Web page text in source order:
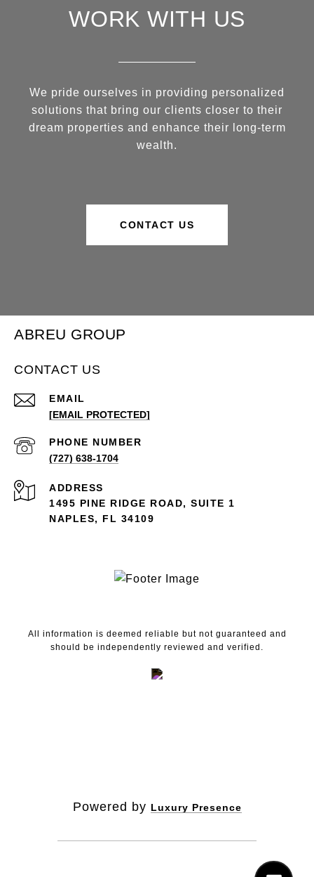
WORK WITH US
We pride ourselves in providing personalized
solutions that bring our clients closer to their
dream properties and enhance their long-term
wealth.
CONTACT US
ABREU GROUP
CONTACT US
EMAIL
[EMAIL PROTECTED]
PHONE NUMBER
(727) 638-1704
ADDRESS
1495 PINE RIDGE ROAD, SUITE 1
NAPLES, FL 34109
All information is deemed reliable but not guaranteed and
should be independently reviewed and verified.
Powered by Luxury Presence